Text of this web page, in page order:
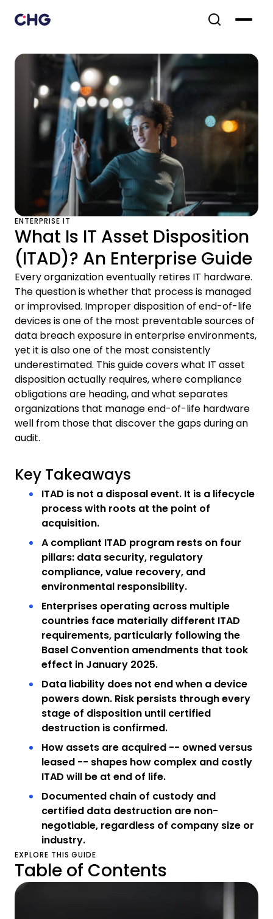
ENTERPRISE IT
What Is IT Asset Disposition
(ITAD)? An Enterprise Guide
Every organization eventually retires IT hardware.
The question is whether that process is managed
or improvised. Improper disposition of end-of-life
devices is one of the most preventable sources of
data breach exposure in enterprise environments,
yet it is also one of the most consistently
underestimated. This guide covers what IT asset
disposition actually requires, where compliance
obligations are heading, and what separates
organizations that manage end-of-life hardware
well from those that discover the gaps during an
audit.
Key Takeaways
ITAD is not a disposal event. It is a lifecycle
process with roots at the point of
acquisition.
A compliant ITAD program rests on four
pillars: data security, regulatory
compliance, value recovery, and
environmental responsibility.
Enterprises operating across multiple
countries face materially different ITAD
requirements, particularly following the
Basel Convention amendments that took
effect in January 2025.
Data liability does not end when a device
powers down. Risk persists through every
stage of disposition until certified
destruction is confirmed.
How assets are acquired -- owned versus
leased -- shapes how complex and costly
ITAD will be at end of life.
Documented chain of custody and
certified data destruction are non-
negotiable, regardless of company size or
industry.
EXPLORE THIS GUIDE
Table of Contents